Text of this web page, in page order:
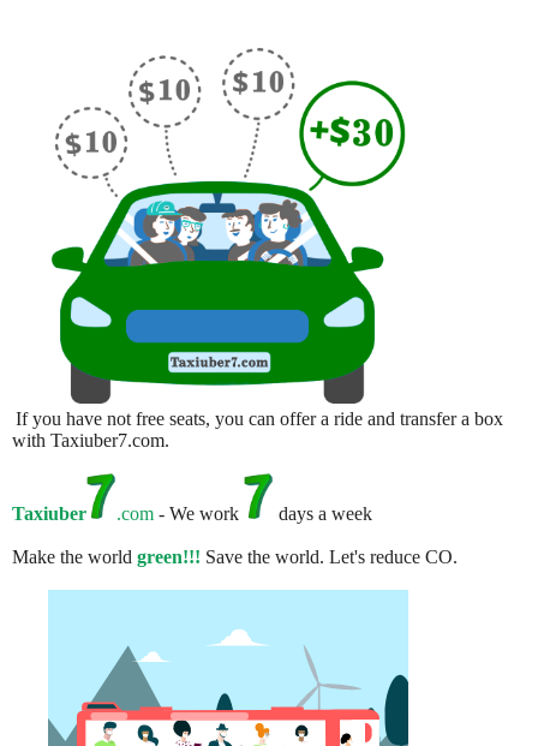
If you have not free seats, you can offer a ride and transfer a box
with Taxiuber7.com.
Taxiuber .com - We work days a week
Make the world green!!! Save the world. Let's reduce CO.